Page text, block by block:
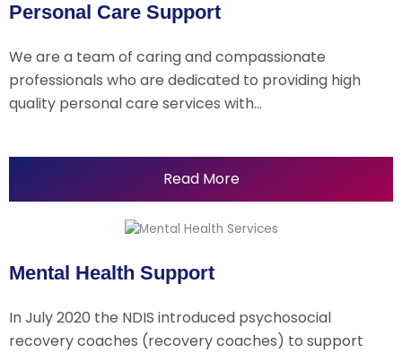
Personal Care Support
We are a team of caring and compassionate
professionals who are dedicated to providing high
quality personal care services with…
Read More
Mental Health Support
In July 2020 the NDIS introduced psychosocial
recovery coaches (recovery coaches) to support